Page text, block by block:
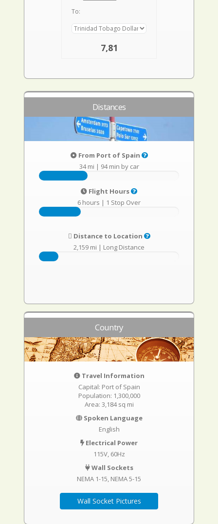
To:
7,81
Distances
From Port of Spain
34 mi | 94 min by car
Flight Hours
6 hours | 1 Stop Over
Distance to Location
2,159 mi | Long Distance
Country
Travel Information
Capital: Port of Spain
Population: 1,300,000
Area: 3,184 sq mi
Spoken Language
English
Electrical Power
115V, 60Hz
Wall Sockets
NEMA 1-15 NEMA 5-15
Wall Socket Pictures